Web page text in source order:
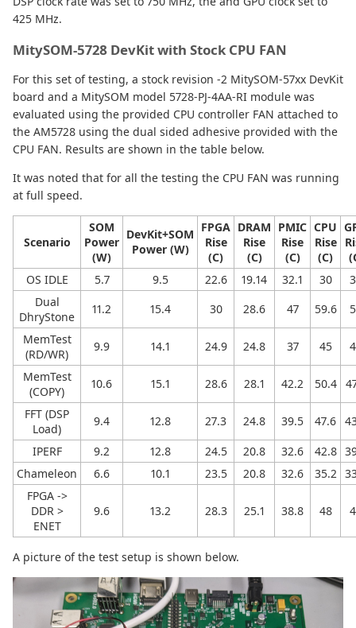
425 MHz.
MitySOM-5728 DevKit with Stock CPU FAN
For this set of testing, a stock revision -2 MitySOM-57xx DevKit
board and a MitySOM model 5728-PJ-4AA-RI module was
evaluated using the provided CPU controller FAN attached to
the AM5728 using the dual sided adhesive provided with the
CPU FAN. Results are shown in the table below.
It was noted that for all the testing the CPU FAN was running
at full speed.
Scenario
SOM
Power
(W)
DevKit+SOM
Power (W)
FPGA
Rise
(C)
DRAM
Rise
(C)
PMIC
Rise
(C)
CPU
Rise
(C)
OS IDLE
5.7 9.5 22.6 19.14 32.1 30
Dual
DhryStone
11.2 15.4 30 28.6 47 59.6
MemTest
(RD/WR)
9.9 14.1 24.9 24.8 37 45
MemTest
(COPY)
10.6 15.1 28.6 28.1 42.2 50.4
FFT (DSP
Load)
9.4 12.8 27.3 24.8 39.5 47.6
IPERF
9.2 12.8 24.5 20.8 32.6 42.8
Chameleon
6.6 10.1 23.5 20.8 32.6 35.2
FPGA ->
DDR >
ENET
9.6 13.2 28.3 25.1 38.8 48
A picture of the test setup is shown below.